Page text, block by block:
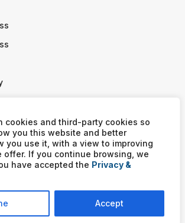
cookies and third-party cookies so
you this website and better
you use it, with a view to improving
offer. If you continue browsing, we
have accepted the Privacy &
Accept
franchises are independently owned and
© All rights reserved Murphy Business Sales.